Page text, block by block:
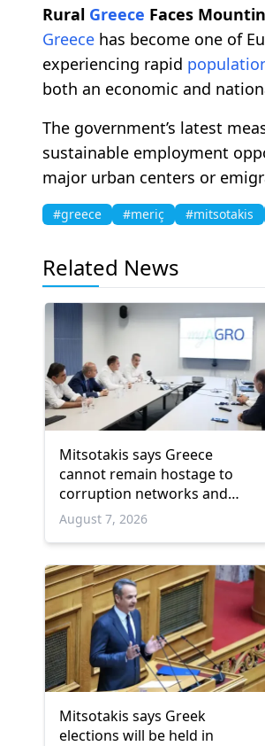
Rural Greece Faces
Greece has become one of
experiencing rapid
both an economic and
The government’s latest
sustainable employment
major urban centers or
#greece #meriç #mitsotakis
Related News
Mitsotakis says Greece
cannot remain hostage to
corruption networks and
favoritism
August 7, 2026
Mitsotakis says Greek
elections will be held in